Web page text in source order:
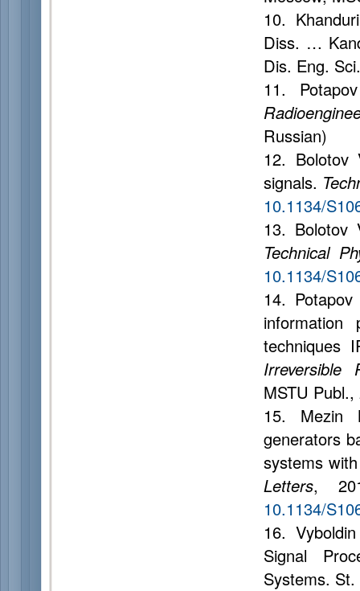
10.
Diss. …
Dis. Eng.
11.
Russian)
12. Bolotov
signals.
10.1134/
13. Bolotov
Technical
10.1134/
14.
information
techniques
Irreversible
MSTU
15. Mezin
generators
systems
Letters,
10.1134/
16.
Signal
Systems.